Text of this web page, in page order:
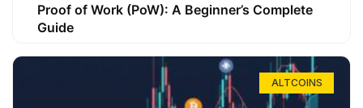
Proof of Work (PoW): A Beginner’s Complete
Guide
ALTCOINS